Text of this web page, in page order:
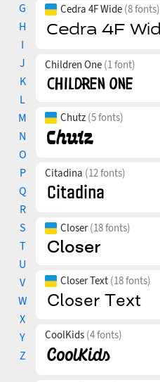
G
H
I
J
K
L
M
N
O
P
Q
R
S
T
U
V
W
X
Y
Z
Cedra 4F Wide (8 fonts)
Children One (1 font)
Chutz (5 fonts)
Citadina (12 fonts)
Closer(18 fonts)
Closer Text (18 fonts)
CoolKids (4 fonts)